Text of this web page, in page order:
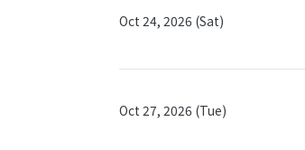
Oct 24, 2026 (Sat)
Oct 27, 2026 (Tue)